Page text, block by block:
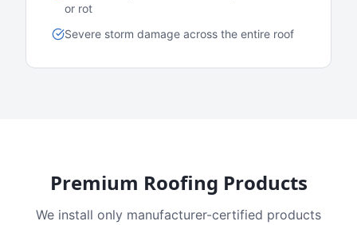
or rot
Severe storm damage across the entire roof
Premium Roofing Products
We install only manufacturer-certified products